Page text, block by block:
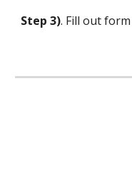
Step 3). Fill out